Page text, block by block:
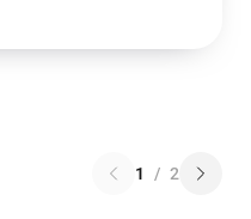
1 / 2